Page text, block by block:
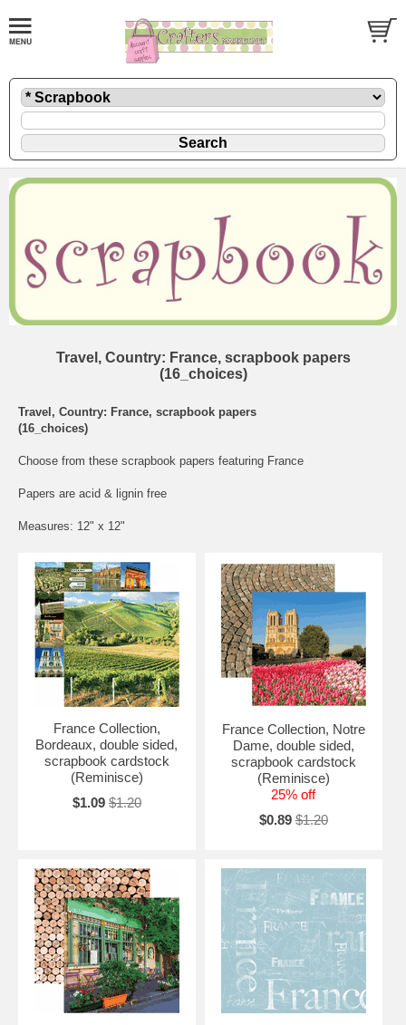
Travel, Country: France, scrapbook papers
(16_choices)
Travel, Country: France, scrapbook papers
(16_choices)
Choose from these scrapbook papers featuring France
Papers are acid & lignin free
Measures: 12" x 12"
France Collection,
Bordeaux, double sided,
scrapbook cardstock
(Reminisce)
$1.09 $1.20
France Collection, Notre
Dame, double sided,
scrapbook cardstock
(Reminisce)
25% off
$0.89 $1.20